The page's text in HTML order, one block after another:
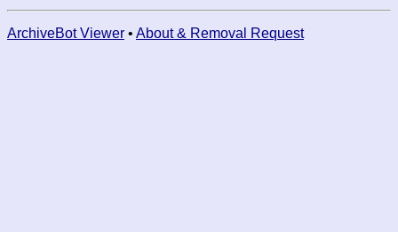
ArchiveBot Viewer • About & Removal Request